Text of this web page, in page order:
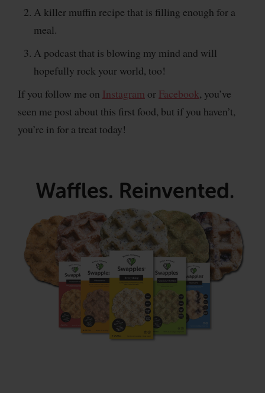
A killer muffin recipe that is filling enough for a
meal.
A podcast that is blowing my mind and will
hopefully rock your world, too!
If you follow me on Instagram or Facebook, you’ve
seen me post about this first food, but if you haven’t,
you’re in for a treat today!